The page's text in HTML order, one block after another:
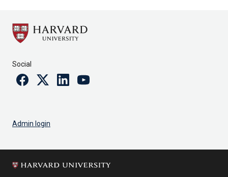
Social
FacebookTwitterLinkedinYoutube
Admin login